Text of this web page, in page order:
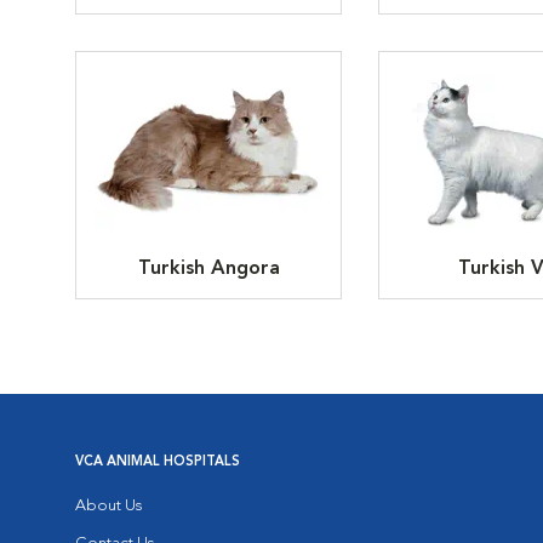
Turkish Angora Turkish
VCA ANIMAL HOSPITALS
About Us